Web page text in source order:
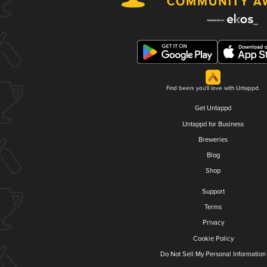
Find beers you'll love with Untappd.
Get Untappd
Untappd for Business
Breweries
Blog
Shop
Support
Terms
Privacy
Cookie Policy
Do Not Sell My Personal Information